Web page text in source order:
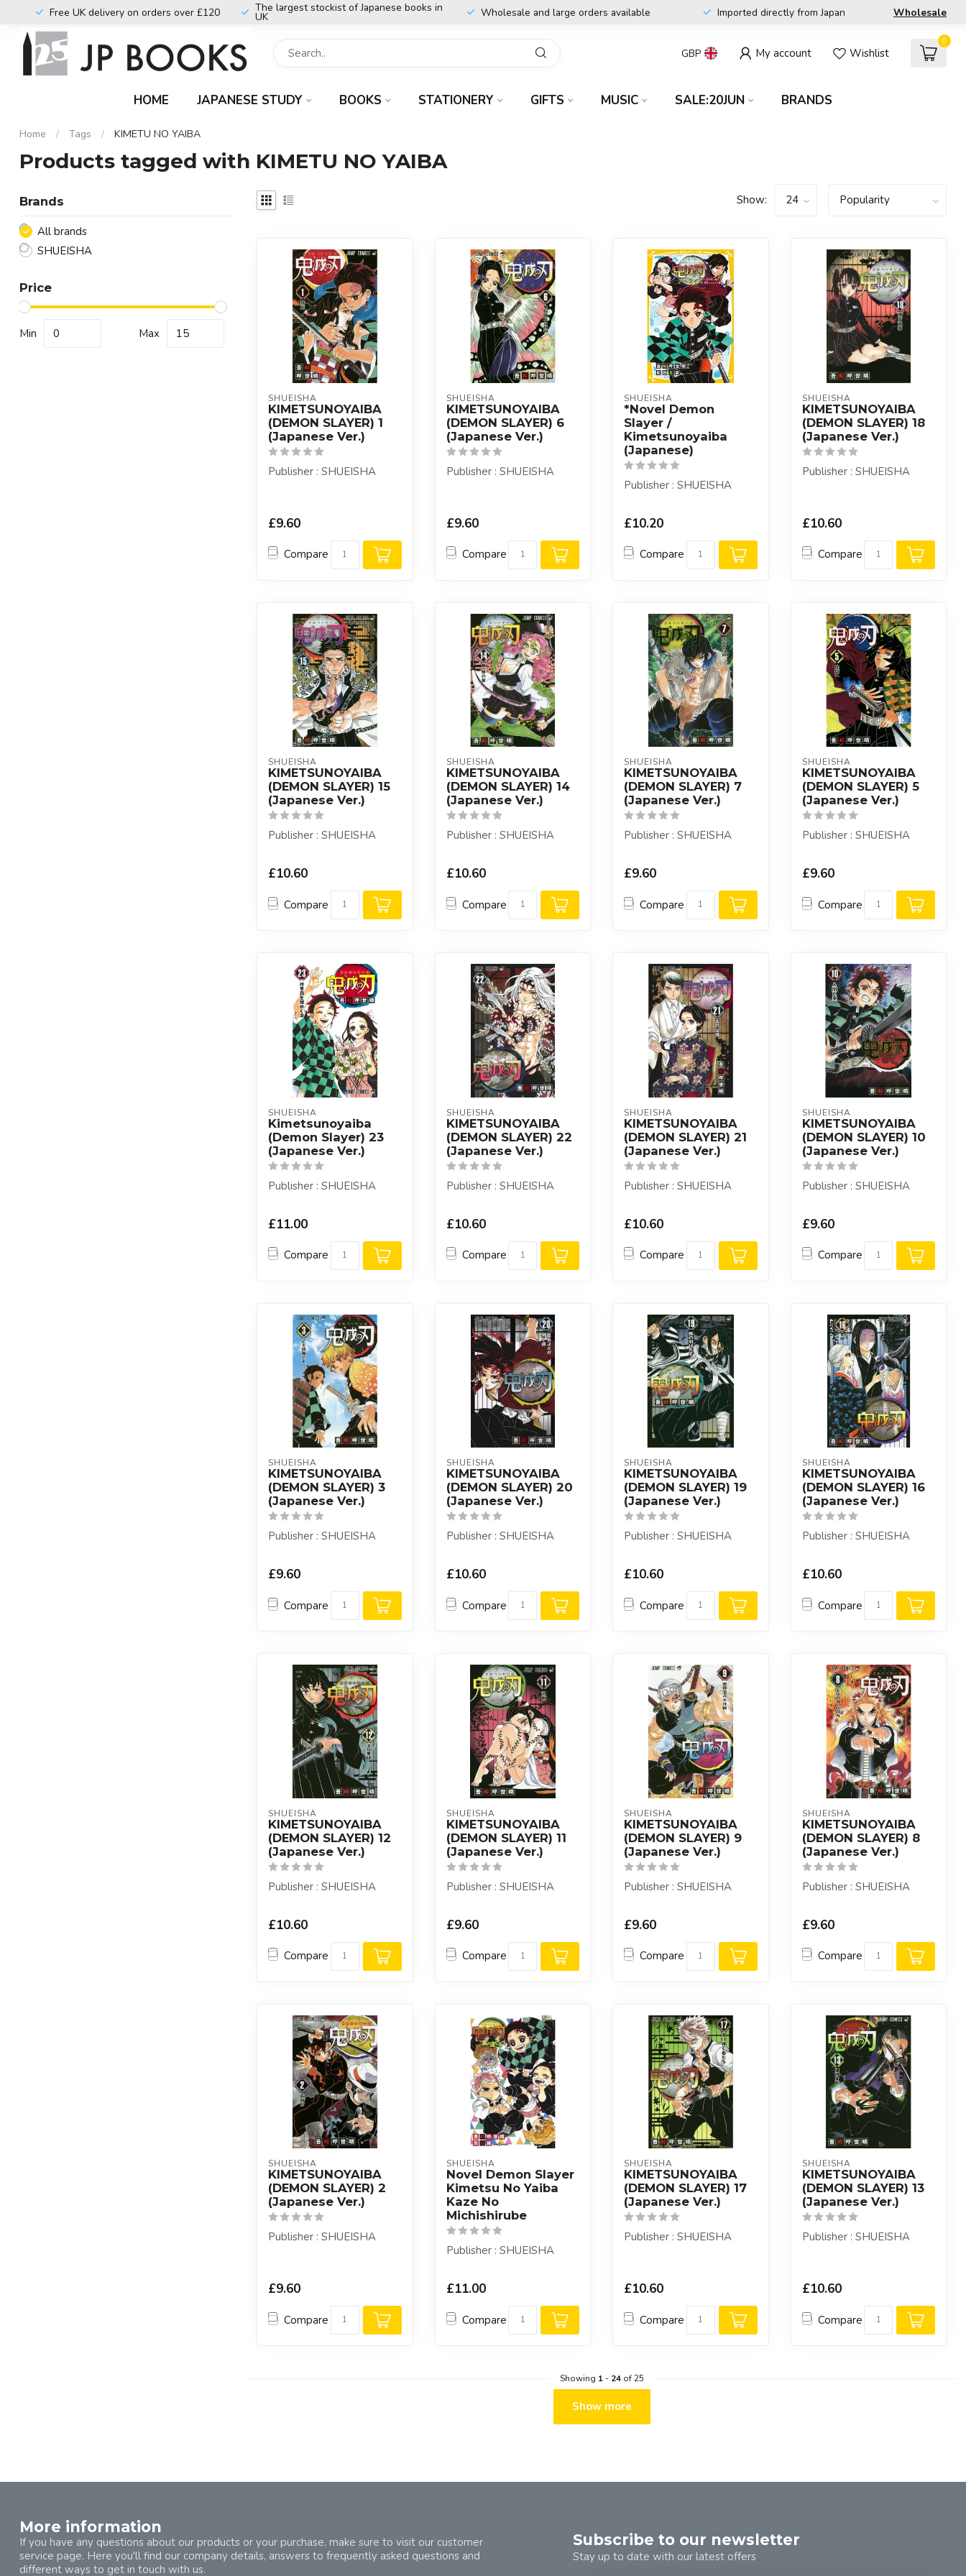
Free UK delivery on orders over £120 The largest stockist of Japanese books in
UK Wholesale and large orders available Imported directly from Japan Wholesale
GBP My account Wishlist
0
HOME JAPANESE STUDY BOOKS STATIONERY GIFTS MUSIC SALE:20JUN BRANDS
Home / Tags / KIMETU NO YAIBA
Products tagged with KIMETU NO YAIBA
Brands
All brands
SHUEISHA
Price
Min Max
Show:
SHUEISHA
KIMETSUNOYAIBA
(DEMON SLAYER) 1
(Japanese Ver.)
Publisher : SHUEISHA
£9.60
Compare
SHUEISHA
KIMETSUNOYAIBA
(DEMON SLAYER) 6
(Japanese Ver.)
Publisher : SHUEISHA
£9.60
Compare
SHUEISHA
*Novel Demon
Slayer /
Kimetsunoyaiba
(Japanese)
Publisher : SHUEISHA
£10.20
Compare
SHUEISHA
KIMETSUNOYAIBA
(DEMON SLAYER) 18
(Japanese Ver.)
Publisher : SHUEISHA
£10.60
Compare
SHUEISHA
KIMETSUNOYAIBA
(DEMON SLAYER) 15
(Japanese Ver.)
Publisher : SHUEISHA
£10.60
Compare
SHUEISHA
KIMETSUNOYAIBA
(DEMON SLAYER) 14
(Japanese Ver.)
Publisher : SHUEISHA
£10.60
Compare
SHUEISHA
KIMETSUNOYAIBA
(DEMON SLAYER) 7
(Japanese Ver.)
Publisher : SHUEISHA
£9.60
Compare
SHUEISHA
KIMETSUNOYAIBA
(DEMON SLAYER) 5
(Japanese Ver.)
Publisher : SHUEISHA
£9.60
Compare
SHUEISHA
Kimetsunoyaiba
(Demon Slayer) 23
(Japanese Ver.)
Publisher : SHUEISHA
£11.00
Compare
SHUEISHA
KIMETSUNOYAIBA
(DEMON SLAYER) 22
(Japanese Ver.)
Publisher : SHUEISHA
£10.60
Compare
SHUEISHA
KIMETSUNOYAIBA
(DEMON SLAYER) 21
(Japanese Ver.)
Publisher : SHUEISHA
£10.60
Compare
SHUEISHA
KIMETSUNOYAIBA
(DEMON SLAYER) 10
(Japanese Ver.)
Publisher : SHUEISHA
£9.60
Compare
SHUEISHA
KIMETSUNOYAIBA
(DEMON SLAYER) 3
(Japanese Ver.)
Publisher : SHUEISHA
£9.60
Compare
SHUEISHA
KIMETSUNOYAIBA
(DEMON SLAYER) 20
(Japanese Ver.)
Publisher : SHUEISHA
£10.60
Compare
SHUEISHA
KIMETSUNOYAIBA
(DEMON SLAYER) 19
(Japanese Ver.)
Publisher : SHUEISHA
£10.60
Compare
SHUEISHA
KIMETSUNOYAIBA
(DEMON SLAYER) 16
(Japanese Ver.)
Publisher : SHUEISHA
£10.60
Compare
SHUEISHA
KIMETSUNOYAIBA
(DEMON SLAYER) 12
(Japanese Ver.)
Publisher : SHUEISHA
£10.60
Compare
SHUEISHA
KIMETSUNOYAIBA
(DEMON SLAYER) 11
(Japanese Ver.)
Publisher : SHUEISHA
£9.60
Compare
SHUEISHA
KIMETSUNOYAIBA
(DEMON SLAYER) 9
(Japanese Ver.)
Publisher : SHUEISHA
£9.60
Compare
SHUEISHA
KIMETSUNOYAIBA
(DEMON SLAYER) 8
(Japanese Ver.)
Publisher : SHUEISHA
£9.60
Compare
SHUEISHA
KIMETSUNOYAIBA
(DEMON SLAYER) 2
(Japanese Ver.)
Publisher : SHUEISHA
£9.60
Compare
SHUEISHA
Novel Demon Slayer
Kimetsu No Yaiba
Kaze No
Michishirube
Publisher : SHUEISHA
£11.00
Compare
SHUEISHA
KIMETSUNOYAIBA
(DEMON SLAYER) 17
(Japanese Ver.)
Publisher : SHUEISHA
£10.60
Compare
SHUEISHA
KIMETSUNOYAIBA
(DEMON SLAYER) 13
(Japanese Ver.)
Publisher : SHUEISHA
£10.60
Compare
Showing 1- 24of 25
Show more
More information
If you have any questions about our products or your purchase, make sure to visit our customer
service page. Here you'll find our company details, answers to frequently asked questions and
different ways to get in touch with us.
Subscribe to our newsletter
Stay up to date with our latest offers